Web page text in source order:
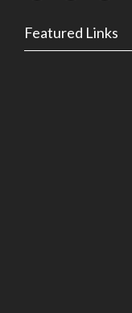
Featured Links